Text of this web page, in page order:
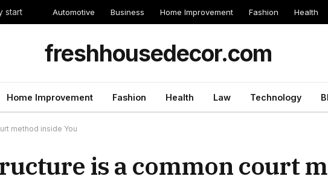
start Automotive Business Home Improvement Fashion Health
freshhousedecor.com
Home Improvement Fashion Health Law Technology
method inside You
is a common court